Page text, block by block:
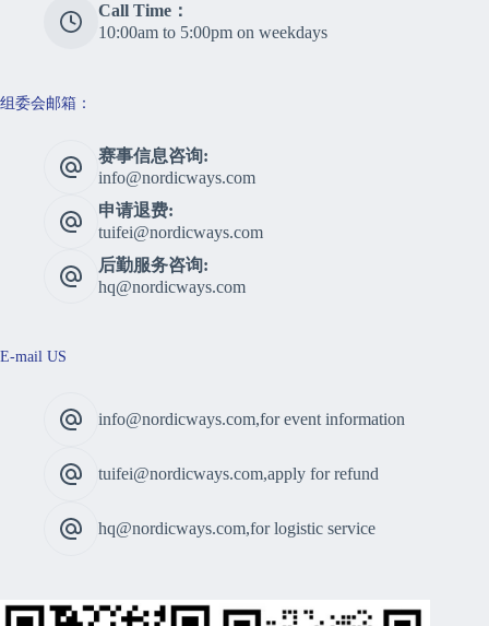
Call Time：
10:00am to 5:00pm on weekdays
组委会邮箱：
赛事信息咨询:
info@nordicways.com
申请退费:
tuifei@nordicways.com
后勤服务咨询:
hq@nordicways.com
E-mail US
info@nordicways.com,for event information
tuifei@nordicways.com,apply for refund
hq@nordicways.com,for logistic service